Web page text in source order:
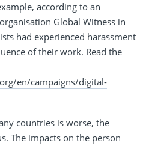
according to an
Global Witness in
had experienced harassment
of their work. Read the
en/campaigns/digital-
countries is worse, the
The impacts on the person